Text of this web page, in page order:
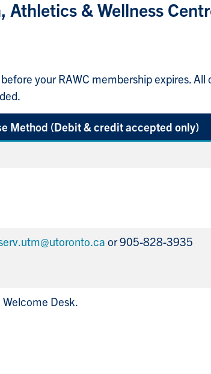
Athletics & Wellness
your RAWC membership expires. All
Method (Debit & credit accepted only)
or 905-828-3935
Desk.